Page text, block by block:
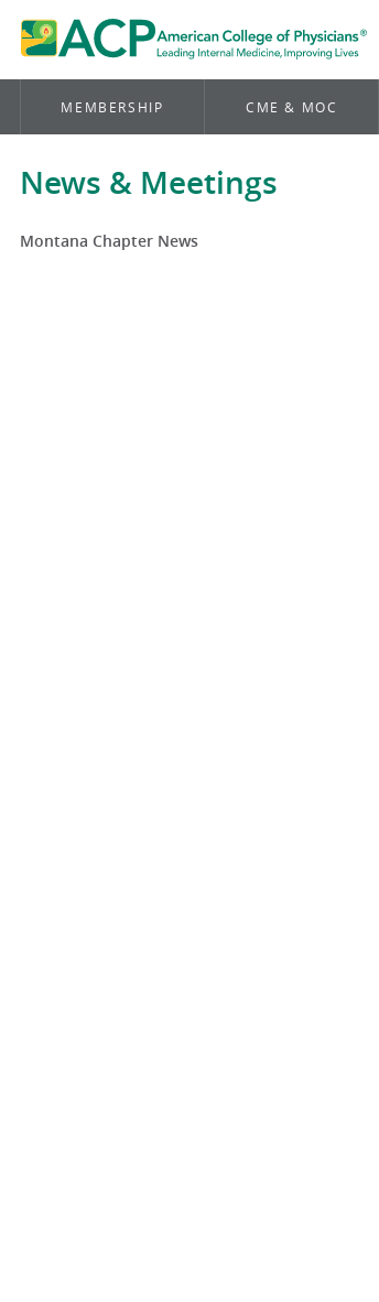
MEMBERSHIP CME & MOC
News & Meetings
Montana Chapter News